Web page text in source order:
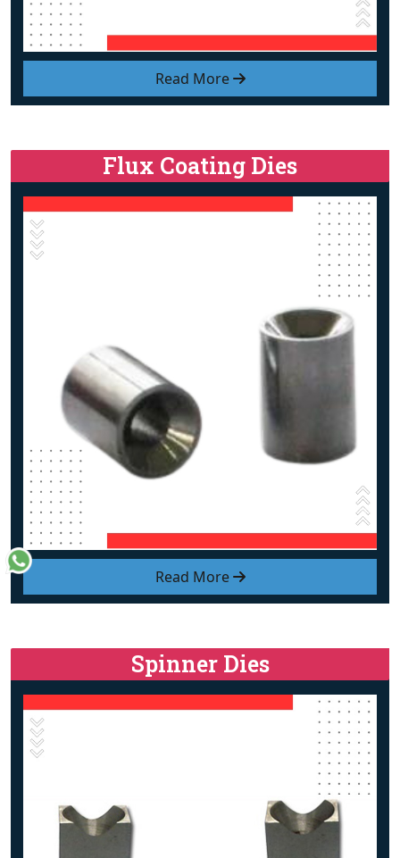
Read More
Read More
Flux Coating Dies
Spinner Dies